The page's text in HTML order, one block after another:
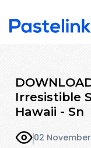
Irresistible
Hawaii - Sn
02